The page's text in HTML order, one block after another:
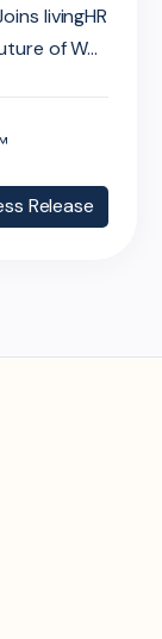
livingHR
of W...
Release